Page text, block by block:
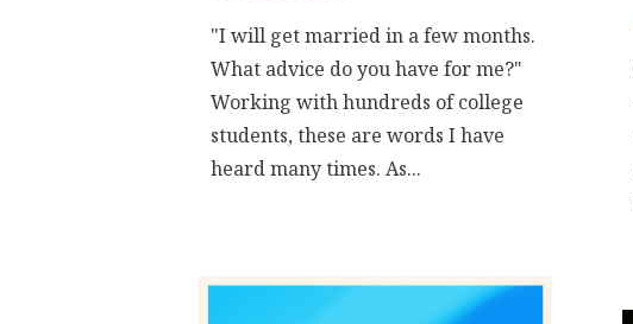
"I will get married in a few months.
What advice do you have for me?"
Working with hundreds of college
students, these are words I have
heard many times. As...